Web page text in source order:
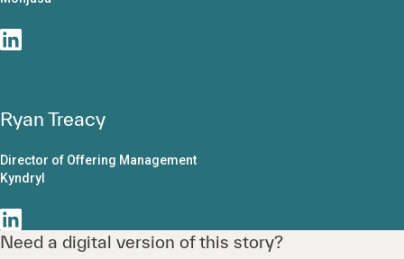
Ryan Treacy
Director of Offering Management
Kyndryl
Need a digital version of this story?